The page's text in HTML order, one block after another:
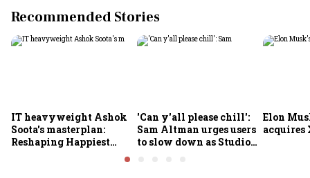
Recommended Stories
IT heavyweight Ashok
Soota's masterplan:
Reshaping Happiest
Minds for an AI-powered
'Can y'all please chill':
Sam Altman urges users
to slow down as Studio
Elon
acquires